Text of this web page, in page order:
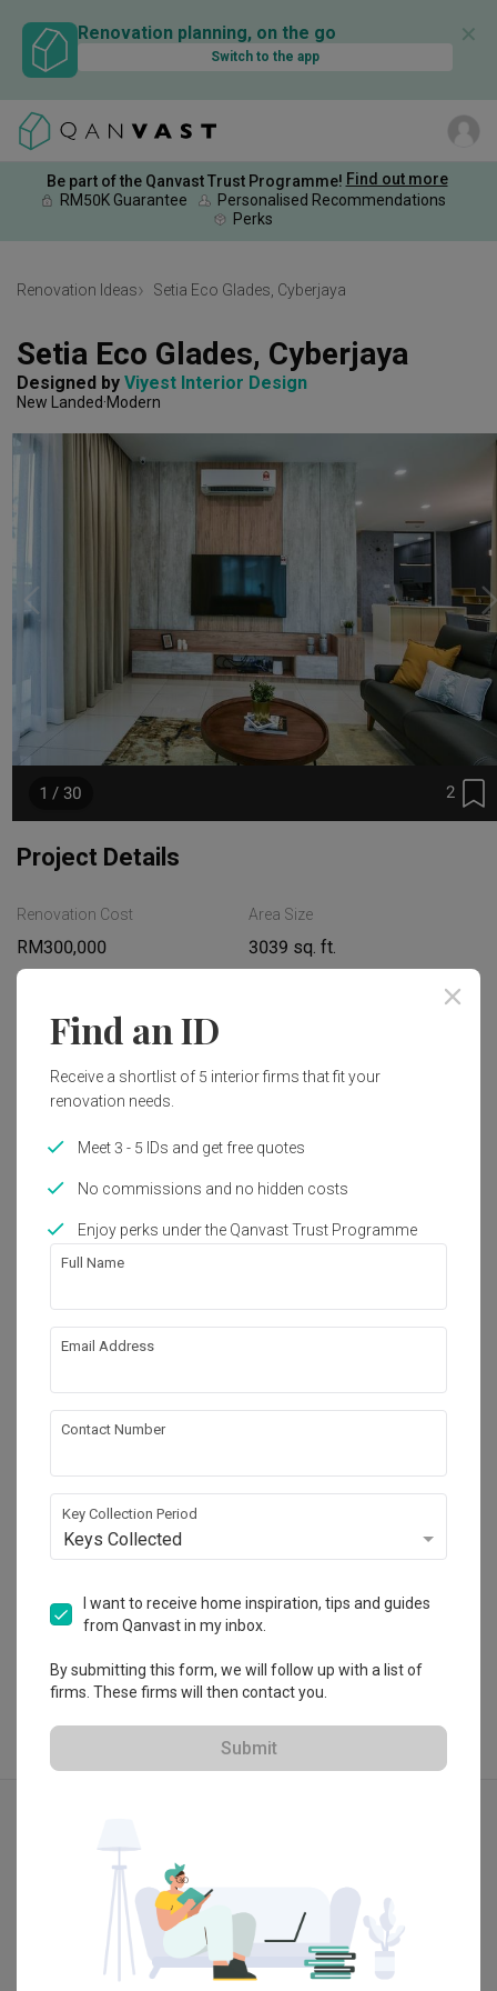
Renovation planning, on the go
Switch to the app
✕
Be part of the Qanvast Trust Programme! Find out more
RM50K Guarantee
Personalised Recommendations
Perks
Renovation Ideas Setia Eco Glades, Cyberjaya
Setia Eco Glades, Cyberjaya
Designed by Viyest Interior Design
New Landed Modern
2
1 / 30
Project Details
Renovation Cost
RM300,000
Area Size
3039 sq. ft.
Works included
Carpentry
Appliances
Flooring
False Ceiling
Electrical Rewiring
Lighting
About the firm
Viyest Interior Design
VO3-02-01, Sunway Velocity, Designer Office,
・
View Portfolio
Find an ID
Receive a shortlist of 5 interior firms that fit your
renovation needs.
Meet 3 - 5 IDs and get free quotes
No commissions and no hidden costs
Enjoy perks under the Qanvast Trust Programme
Full Name
Email Address
Contact Number
Key Collection Period
Keys Collected
I want to receive home inspiration, tips and guides
from Qanvast in my inbox.
By submitting this form, we will follow up with a list of
firms. These firms will then contact you.
Submit